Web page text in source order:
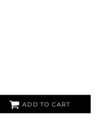
ADD TO CART